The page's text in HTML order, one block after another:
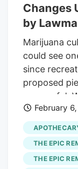
these
several
passing,
marijuana
wait for the
everything
of
Changes
by
Marijuana
could see
since
proposed
successful.
excise taxes,
average
actually the
various
cannabis
February
THE EPIC
THE EPIC